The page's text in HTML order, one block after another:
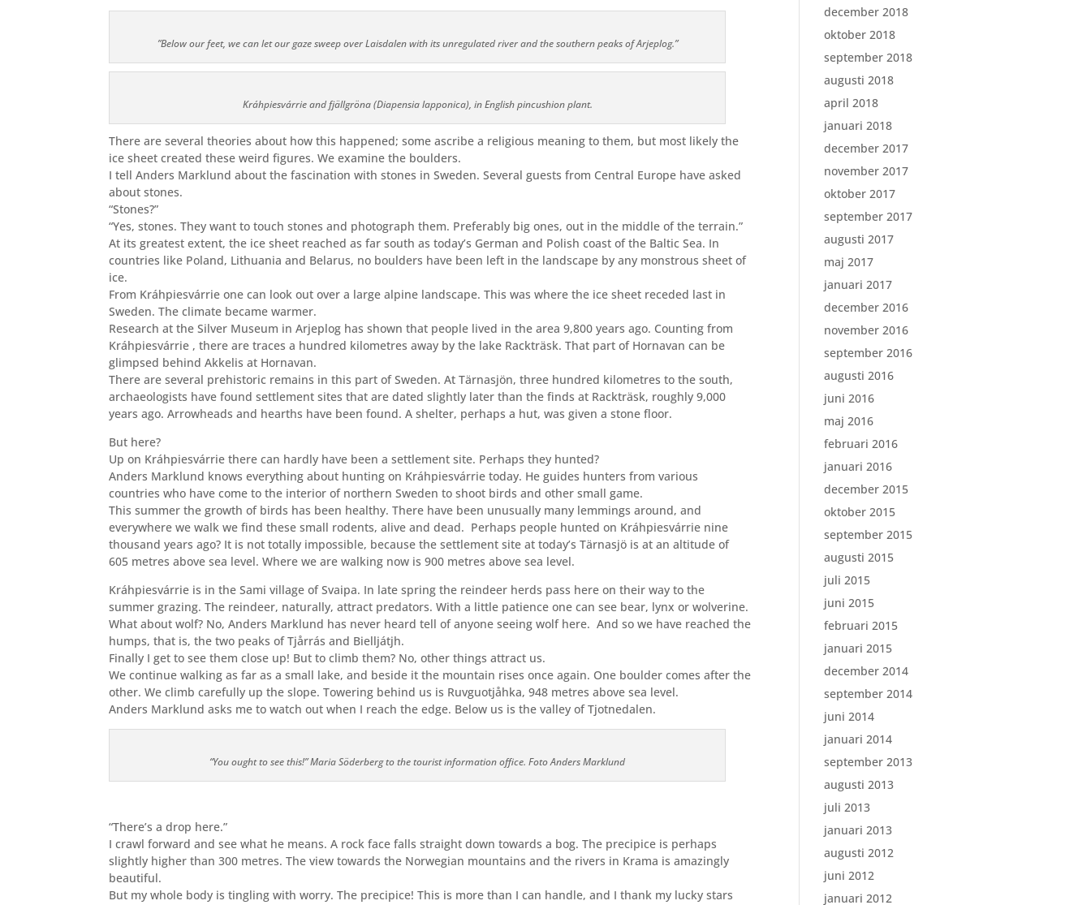
”Below our feet, we can let our gaze sweep over Laisdalen with its unregulated river and the southern peaks of Arjeplog.”
Kráhpiesvárrie and fjällgröna (Diapensia lapponica), in English pincushion plant.
There are several theories about how this happened; some ascribe a religious meaning to them, but most likely the
ice sheet created these weird figures. We examine the boulders.
I tell Anders Marklund about the fascination with stones in Sweden. Several guests from Central Europe have asked
about stones.
“Stones?”
“Yes, stones. They want to touch stones and photograph them. Preferably big ones, out in the middle of the terrain.”
At its greatest extent, the ice sheet reached as far south as today’s German and Polish coast of the Baltic Sea. In
countries like Poland, Lithuania and Belarus, no boulders have been left in the landscape by any monstrous sheet of
ice.
From Kráhpiesvárrie one can look out over a large alpine landscape. This was where the ice sheet receded last in
Sweden. The climate became warmer.
Research at the Silver Museum in Arjeplog has shown that people lived in the area 9,800 years ago. Counting from
Kráhpiesvárrie , there are traces a hundred kilometres away by the lake Rackträsk. That part of Hornavan can be
glimpsed behind Akkelis at Hornavan.
There are several prehistoric remains in this part of Sweden. At Tärnasjön, three hundred kilometres to the south,
archaeologists have found settlement sites that are dated slightly later than the finds at Rackträsk, roughly 9,000
years ago. Arrowheads and hearths have been found. A shelter, perhaps a hut, was given a stone floor.
But here?
Up on Kráhpiesvárrie there can hardly have been a settlement site. Perhaps they hunted?
Anders Marklund knows everything about hunting on Kráhpiesvárrie today. He guides hunters from various
countries who have come to the interior of northern Sweden to shoot birds and other small game.
This summer the growth of birds has been healthy. There have been unusually many lemmings around, and
everywhere we walk we find these small rodents, alive and dead. Perhaps people hunted on Kráhpiesvárrie nine
thousand years ago? It is not totally impossible, because the settlement site at today’s Tärnasjö is at an altitude of
605 metres above sea level. Where we are walking now is 900 metres above sea level.
Kráhpiesvárrie is in the Sami village of Svaipa. In late spring the reindeer herds pass here on their way to the
summer grazing. The reindeer, naturally, attract predators. With a little patience one can see bear, lynx or wolverine.
What about wolf? No, Anders Marklund has never heard tell of anyone seeing wolf here. And so we have reached the
humps, that is, the two peaks of Tjårrás and Bielljátjh.
Finally I get to see them close up! But to climb them? No, other things attract us.
We continue walking as far as a small lake, and beside it the mountain rises once again. One boulder comes after the
other. We climb carefully up the slope. Towering behind us is Ruvguotjåhka, 948 metres above sea level.
Anders Marklund asks me to watch out when I reach the edge. Below us is the valley of Tjotnedalen.
“You ought to see this!” Maria Söderberg to the tourist information office. Foto Anders Marklund
“There’s a drop here.”
I crawl forward and see what he means. A rock face falls straight down towards a bog. The precipice is perhaps
slightly higher than 300 metres. The view towards the Norwegian mountains and the rivers in Krama is amazingly
beautiful.
But my whole body is tingling with worry. The precipice! This is more than I can handle, and I thank my lucky stars
december 2018
oktober 2018
september 2018
augusti 2018
april 2018
januari 2018
december 2017
november 2017
oktober 2017
september 2017
augusti 2017
maj 2017
januari 2017
december 2016
november 2016
september 2016
augusti 2016
juni 2016
maj 2016
februari 2016
januari 2016
december 2015
oktober 2015
september 2015
augusti 2015
juli 2015
juni 2015
februari 2015
januari 2015
december 2014
september 2014
juni 2014
januari 2014
september 2013
augusti 2013
juli 2013
januari 2013
augusti 2012
juni 2012
januari 2012